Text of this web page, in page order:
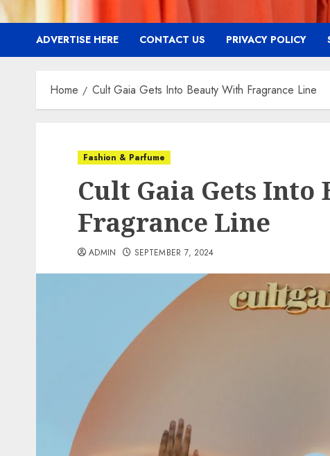
ADVERTISE HERE CONTACT US PRIVACY POLICY
Home Cult Gaia Gets Into Beauty With Fragrance Line
Fashion & Parfume
Cult Gaia Gets Into
Fragrance Line
ADMIN SEPTEMBER 7, 2024